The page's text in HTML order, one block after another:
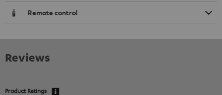
Remote control
Reviews
Product Ratings